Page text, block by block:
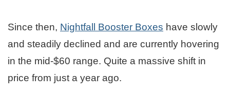
Since then, Nightfall Booster Boxes have slowly
and steadily declined and are currently hovering
in the mid-$60 range. Quite a massive shift in
price from just a year ago.